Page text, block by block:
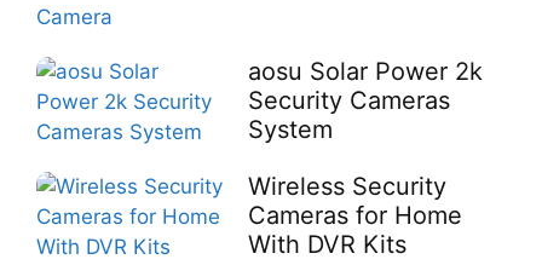
aosu Solar Power 2k
Security Cameras
System
Wireless Security
Cameras for Home
With DVR Kits